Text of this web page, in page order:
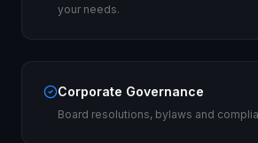
your needs.
Corporate Governance
Board resolutions, bylaws and